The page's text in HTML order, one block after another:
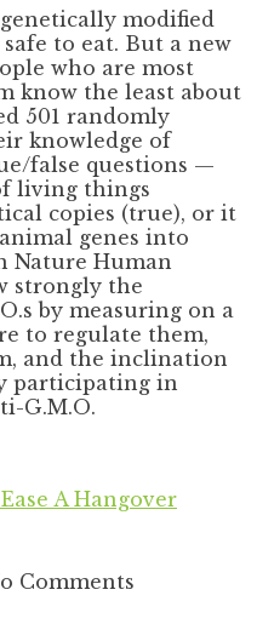
modified
to eat. But a new
who are most
know the least about
501 randomly
knowledge of
false questions —
living things
copies (true), or it
genes into
Nature Human
strongly the
by measuring on a
to regulate them,
and the inclination
participating in
G.M.O.
Comments